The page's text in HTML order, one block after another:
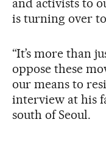
is turning over
“It’s more than
oppose these
our means to
interview at his
south of Seoul.